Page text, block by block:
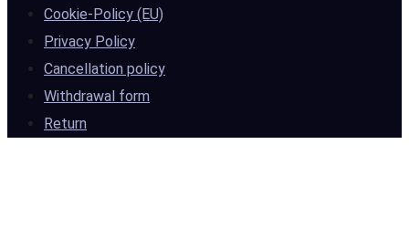
Cookie-Policy (EU)
Privacy Policy
Cancellation policy
Withdrawal form
Return